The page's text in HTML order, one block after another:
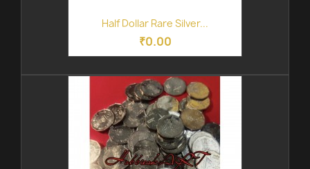
Half Dollar Rare Silver...
₹0.00